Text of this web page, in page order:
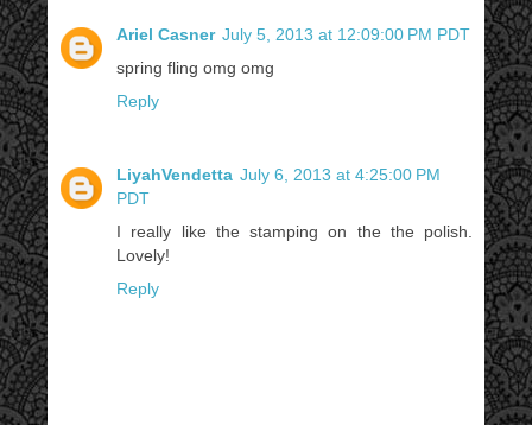
Ariel Casner July 5, 2013 at 12:09:00 PM PDT
spring fling omg omg
Reply
LiyahVendetta July 6, 2013 at 4:25:00 PM
PDT
I really like the stamping on the the polish.
Lovely!
Reply